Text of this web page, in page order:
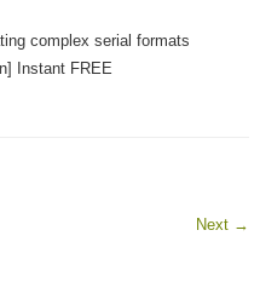
complex serial formats
Instant FREE
Next →